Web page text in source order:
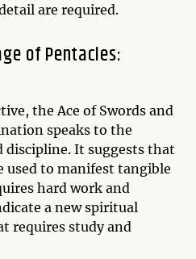
are required.
of Pentacles:
the Ace of Swords and
speaks to the
discipline. It suggests that
used to manifest tangible
hard work and
a new spiritual
requires study and